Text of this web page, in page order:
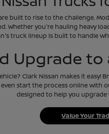
built to rise to the challenge.
Whether you're hauling heavy
truck lineup is built to handle
Upgrade to
Clark Nissan makes it easy!
start the process online with
designed to help you
Value Your